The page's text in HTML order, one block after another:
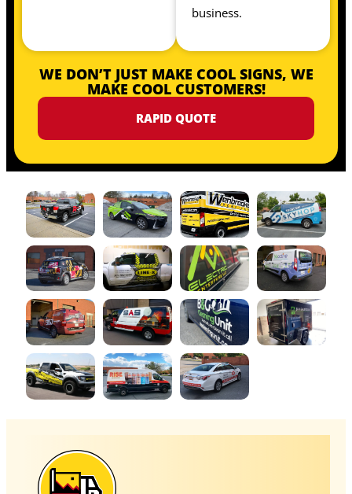
business.
WE DON’T JUST MAKE COOL SIGNS, WE
MAKE COOL CUSTOMERS!
RAPID QUOTE